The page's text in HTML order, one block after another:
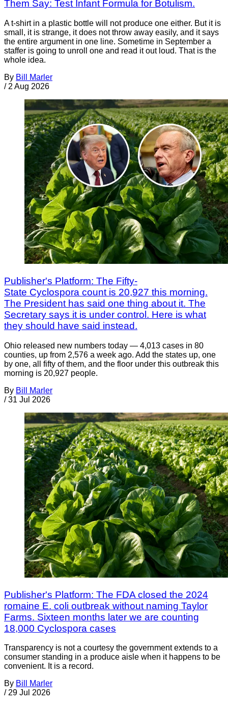
Them Say: Test Infant Formula for Botulism.
A t-shirt in a plastic bottle will not produce one either. But it is
small, it is strange, it does not throw away easily, and it says
the entire argument in one line. Sometime in September a
staffer is going to unroll one and read it out loud. That is the
whole idea.
By Bill Marler
/ 2 Aug 2026
Publisher's Platform: The Fifty-
State Cyclospora count is 20,927 this morning.
The President has said one thing about it. The
Secretary says it is under control. Here is what
they should have said instead.
Ohio released new numbers today — 4,013 cases in 80
counties, up from 2,576 a week ago. Add the states up, one
by one, all fifty of them, and the floor under this outbreak this
morning is 20,927 people.
By Bill Marler
/ 31 Jul 2026
Publisher's Platform: The FDA closed the 2024
romaine E. coli outbreak without naming Taylor
Farms. Sixteen months later we are counting
18,000 Cyclospora cases
Transparency is not a courtesy the government extends to a
consumer standing in a produce aisle when it happens to be
convenient. It is a record.
By Bill Marler
/ 29 Jul 2026